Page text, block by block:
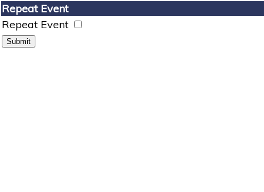
Repeat Event
Repeat Event